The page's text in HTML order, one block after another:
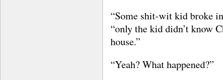
“Some shit-wit kid broke
“only the kid didn’t know
house.”
“Yeah? What happened?”